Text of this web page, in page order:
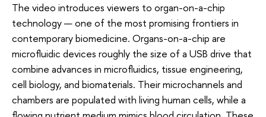
The video introduces viewers to organ-on-a-chip
technology — one of the most promising frontiers in
contemporary biomedicine. Organs-on-a-chip are
microfluidic devices roughly the size of a USB drive that
combine advances in microfluidics, tissue engineering,
cell biology, and biomaterials. Their microchannels and
chambers are populated with living human cells, while a